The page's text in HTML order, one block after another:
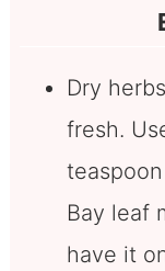
Dry
fresh.
Bay leaf
have it